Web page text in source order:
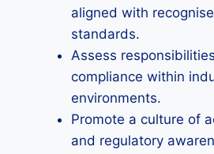
aligned with
standards.
Assess
compliance within
environments.
Promote a culture of
and regulatory